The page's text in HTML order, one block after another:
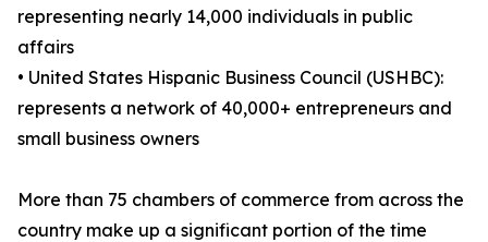
representing nearly 14,000 individuals in public
affairs
• United States Hispanic Business Council (USHBC):
represents a network of 40,000+ entrepreneurs and
small business owners
More than 75 chambers of commerce from across the
country make up a significant portion of the time